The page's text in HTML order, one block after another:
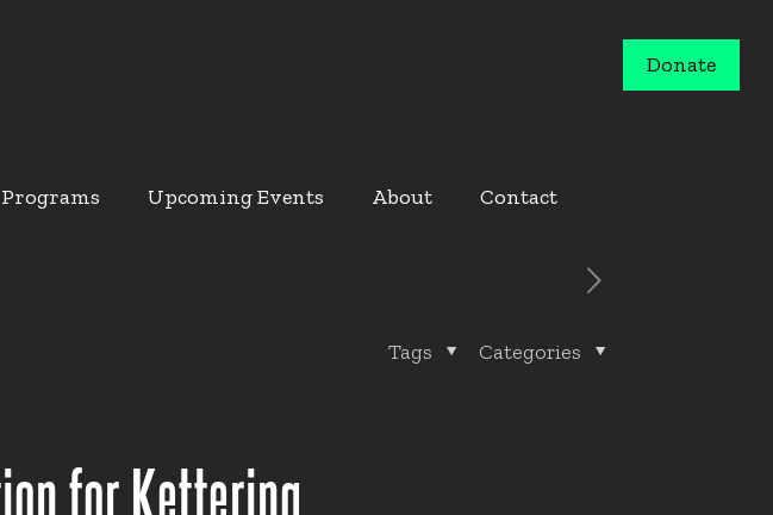
Programs Upcoming Events About Contact
Donate
Categories
Tags
for Kettering